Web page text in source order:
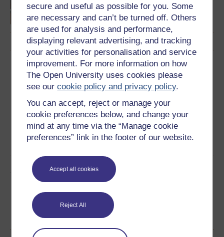
secure and useful as possible for you. Some
are necessary and can’t be turned off. Others
are used for analysis and performance,
displaying relevant advertising, and tracking
your activities for personalisation and service
improvement. For more information on how
The Open University uses cookies please
see ourcookie policy and privacy policy.
You can accept, reject or manage your
cookie preferences below, and change your
mind at any time via the “Manage cookie
preferences” link in the footer of our website.
Accept all cookies
Reject All
language studies
Download this course
Download this course for use offline or for other devices
Word PDF
Share this free course